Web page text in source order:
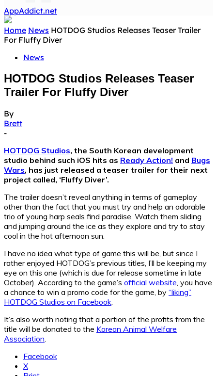
AppAddict.net
Home News HOTDOG Studios Releases Teaser Trailer
For Fluffy Diver
News
HOTDOG Studios Releases Teaser
Trailer For Fluffy Diver
By
Brett
-
HOTDOG Studios, the South Korean development
studio behind such iOS hits as Ready Action! and Bugs
Wars, has just released a teaser trailer for their next
project called, ‘Fluffy Diver’.
The trailer doesn’t reveal anything in terms of gameplay
other than the fact that you must try and help an adorable
trio of young harp seals find paradise. Watch them sliding
and jumping around the ice as they explore and try to stay
cool in the hot afternoon sun.
I have no idea what type of game this will be, but since I
rather enjoyed HOTDOG’s previous titles, I’ll be keeping my
eye on this one (which is due for release sometime in late
October). According to the game’s official website , you have
a chance to win a promo code for the game, by “liking”
HOTDOG Studios on Facebook
It’s also worth noting that a portion of the profits from the
title will be donated to the Korean Animal Welfare
Association
Facebook
X